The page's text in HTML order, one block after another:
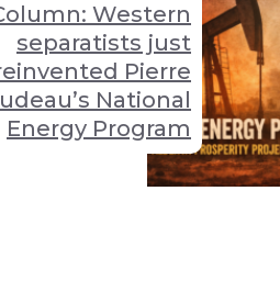
Western
separatists just
Pierre
National
Energy Program